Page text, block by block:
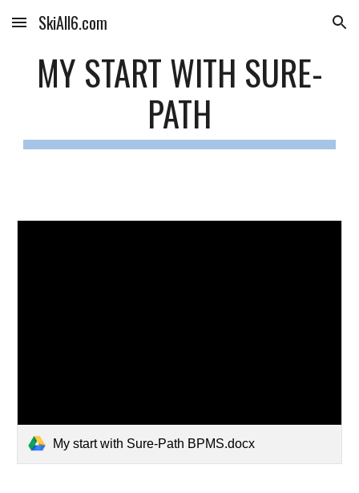
Skip to main content Skip to navigation
SkiAll6.com
MY START WITH SURE-
PATH
My start with Sure-Path BPMS.docx